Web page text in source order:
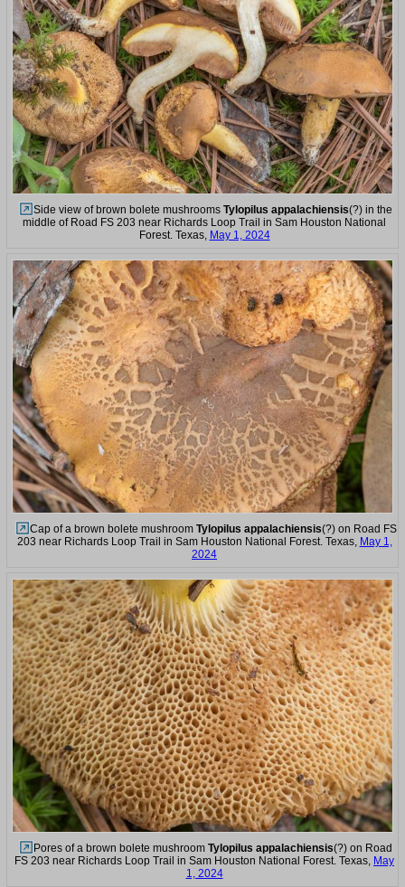
Side view of brown bolete mushrooms Tylopilus appalachiensis(?) in the
middle of Road FS 203 near Richards Loop Trail in Sam Houston National
Forest. Texas, May 1, 2024
Cap of a brown bolete mushroom Tylopilus appalachiensis(?) on Road FS
203 near Richards Loop Trail in Sam Houston National Forest. Texas, May 1,
2024
Pores of a brown bolete mushroom Tylopilus appalachiensis(?) on Road
FS 203 near Richards Loop Trail in Sam Houston National Forest. Texas, May
1, 2024